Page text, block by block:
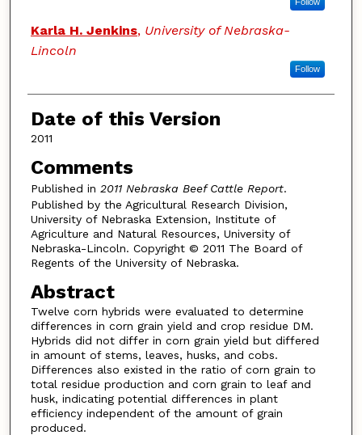
Follow
Karla H. Jenkins, University of Nebraska-
Lincoln
Follow
Date of this Version
2011
Comments
Published in 2011 Nebraska Beef Cattle Report.
Published by the Agricultural Research Division,
University of Nebraska Extension, Institute of
Agriculture and Natural Resources, University of
Nebraska-Lincoln. Copyright © 2011 The Board of
Regents of the University of Nebraska.
Abstract
Twelve corn hybrids were evaluated to determine
differences in corn grain yield and crop residue DM.
Hybrids did not differ in corn grain yield but differed
in amount of stems, leaves, husks, and cobs.
Differences also existed in the ratio of corn grain to
total residue production and corn grain to leaf and
husk, indicating potential differences in plant
efficiency independent of the amount of grain
produced.